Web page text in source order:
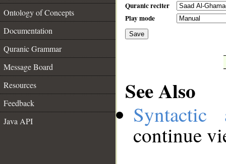
Ontology of Concepts
Documentation
Quranic Grammar
Message Board
Resources
Feedback
Java API
Quranic reciter
Play mode
Save
See Also
continue